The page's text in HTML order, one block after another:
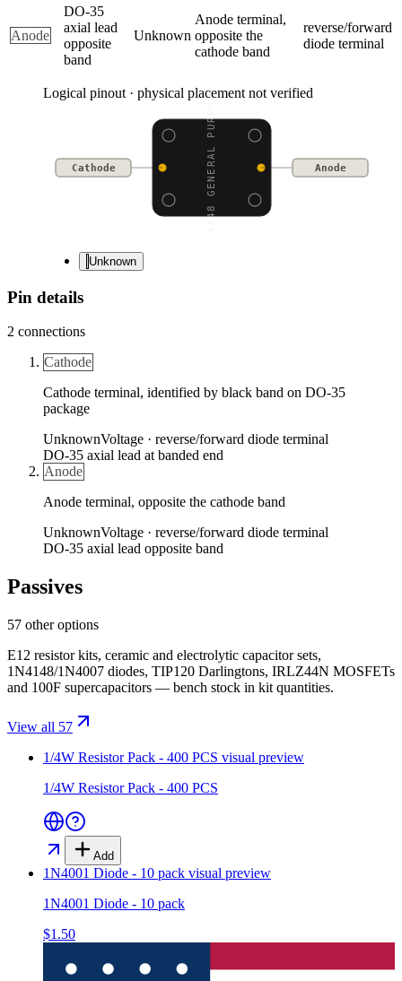
Anode
DO-35
axial lead
opposite
band
Unknown
Anode terminal,
opposite the
cathode band
reverse/forward
diode terminal
Logical pinout · physical placement not verified
1N4148 GENERAL PURPOSE
Cathode Anode
Unknown
Pin details
2 connections
Cathode
Cathode terminal, identified by black band on DO-35
package
UnknownVoltage · reverse/forward diode terminal
DO-35 axial lead at banded end
Anode
Anode terminal, opposite the cathode band
UnknownVoltage · reverse/forward diode terminal
DO-35 axial lead opposite band
Passives
57 other options
E12 resistor kits, ceramic and electrolytic capacitor sets,
1N4148/1N4007 diodes, TIP120 Darlingtons, IRLZ44N MOSFETs
and 100F supercapacitors — bench stock in kit quantities.
View all 57
1/4W Resistor Pack - 400 PCS visual preview
1/4W Resistor Pack - 400 PCS
Add
1N4001 Diode - 10 pack visual preview
1N4001 Diode - 10 pack
$1.50